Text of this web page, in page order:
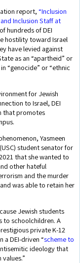
report, “Inclusion
Inclusion Staff at
hundreds of DEI
hostility toward Israel
have levied against
as an “apartheid” or
“genocide” or “ethnic
for Jewish
to Israel, DEI
that promotes
Yasmeen
student senator for
that she wanted to
other hateful
and the murder
was able to retain her
Jewish students
to schoolchildren. A
private K-12
a DEI-driven “scheme to
ideology that